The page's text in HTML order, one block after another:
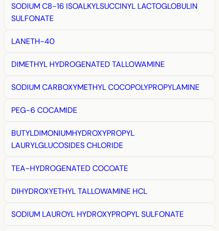
SODIUM C8-16 ISOALKYLSUCCINYL LACTOGLOBULIN
SULFONATE
LANETH-40
DIMETHYL HYDROGENATED TALLOWAMINE
SODIUM CARBOXYMETHYL COCOPOLYPROPYLAMINE
PEG-6 COCAMIDE
BUTYLDIMONIUMHYDROXYPROPYL
LAURYLGLUCOSIDES CHLORIDE
TEA-HYDROGENATED COCOATE
DIHYDROXYETHYL TALLOWAMINE HCL
SODIUM LAUROYL HYDROXYPROPYL SULFONATE